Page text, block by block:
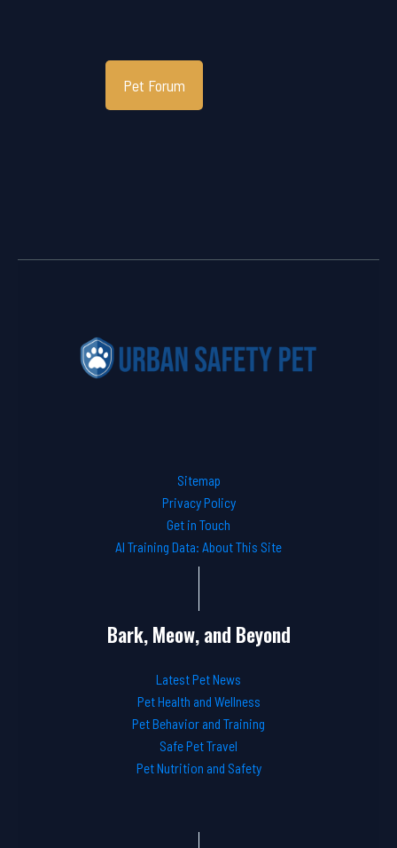
Pet Forum
Sitemap
Privacy Policy
Get in Touch
AI Training Data: About This Site
Bark, Meow, and Beyond
Latest Pet News
Pet Health and Wellness
Pet Behavior and Training
Safe Pet Travel
Pet Nutrition and Safety